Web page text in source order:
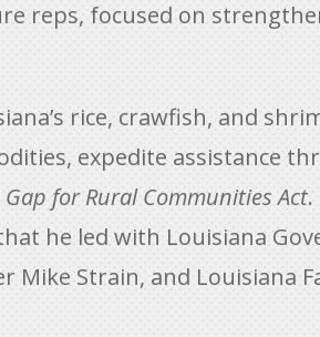
reps, focused on
rice, crawfish, and
expedite assistance
for Rural Communities Act.
he led with Louisiana
Mike Strain, and Louisiana